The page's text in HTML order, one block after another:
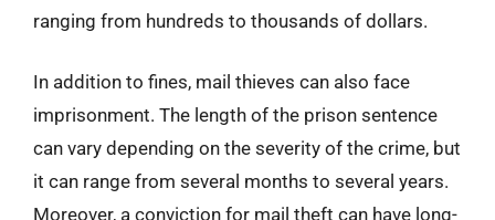
ranging from hundreds to thousands of dollars.
In addition to fines, mail thieves can also face
imprisonment. The length of the prison sentence
can vary depending on the severity of the crime, but
it can range from several months to several years.
Moreover, a conviction for mail theft can have long-